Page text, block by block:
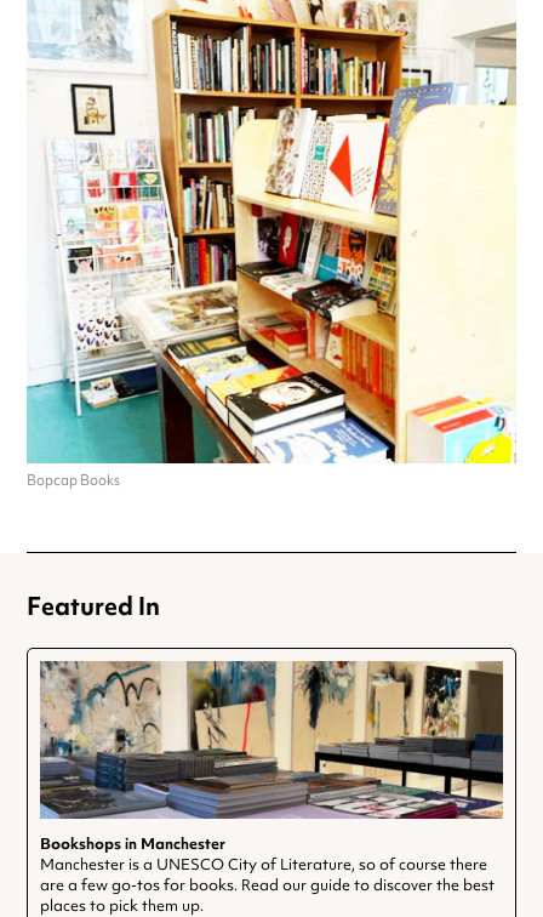
Bopcap Books
Featured In
Bookshops in Manchester
Manchester is a UNESCO City of Literature, so of course there
are a few go-tos for books. Read our guide to discover the best
places to pick them up.